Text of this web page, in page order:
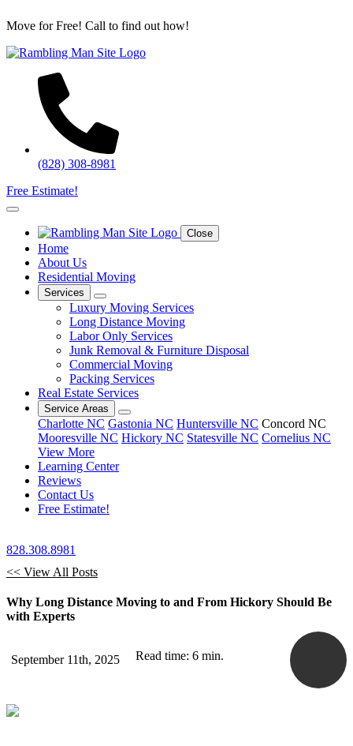
Move for Free! Call to find out how!
(828) 308-8981
Free Estimate!
Close
Home
About Us
Residential Moving
Services
Luxury Moving Services
Long Distance Moving
Labor Only Services
Junk Removal & Furniture Disposal
Commercial Moving
Packing Services
Real Estate Services
Service Areas
Charlotte NC Gastonia NC Huntersville NC Concord NC
Mooresville NC Hickory NC Statesville NC Cornelius NC
View More
Learning Center
Reviews
Contact Us
Free Estimate!
828.308.8981
<< View All Posts
Why Long Distance Moving to and From Hickory Should Be
with Experts
September 11th, 2025 Read time: 6 min.